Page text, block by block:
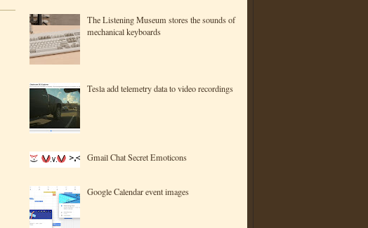
The Listening Museum stores the sounds of
mechanical keyboards
Tesla add telemetry data to video recordings
Gmail Chat Secret Emoticons
Google Calendar event images